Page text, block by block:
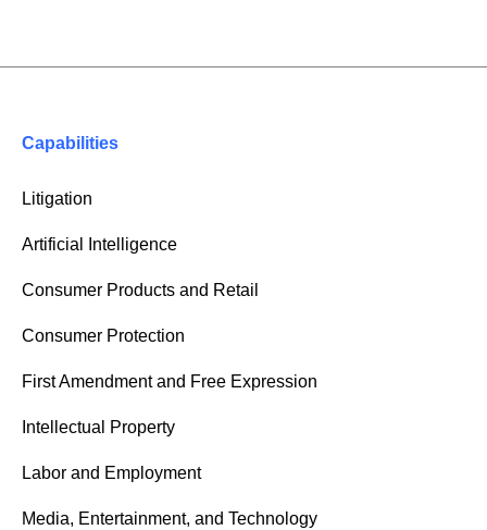
Capabilities
Litigation
Artificial Intelligence
Consumer Products and Retail
Consumer Protection
First Amendment and Free Expression
Intellectual Property
Labor and Employment
Media, Entertainment, and Technology